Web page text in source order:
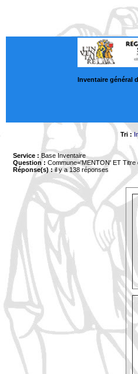
Inventaire général
Tri :
Service : Base Inventaire
Question : Commune='MENTON' ET Titre
Réponse(s) :il y a 138 réponses